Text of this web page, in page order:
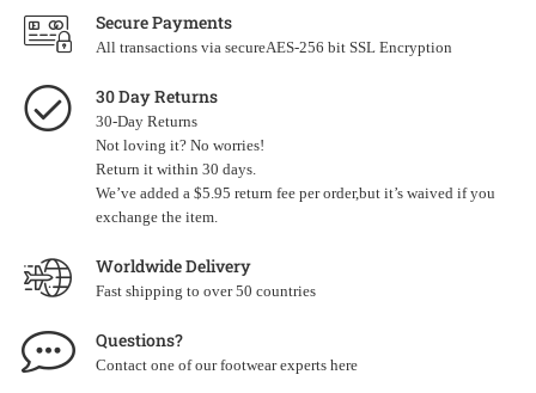
Secure Payments
All transactions via secureAES-256 bit SSL Encryption
30 Day Returns
30-Day Returns
Not loving it? No worries!
Return it within 30 days.
We’ve added a $5.95 return fee per order,but it’s waived if you
exchange the item.
Worldwide Delivery
Fast shipping to over 50 countries
Questions?
Contact one of our footwear experts here